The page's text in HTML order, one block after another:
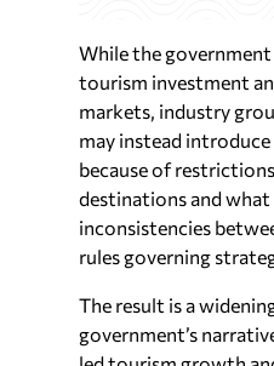
While the
tourism investment
markets, industry
may instead
because of
destinations and what
inconsistencies
rules governing
The result is a
government’s